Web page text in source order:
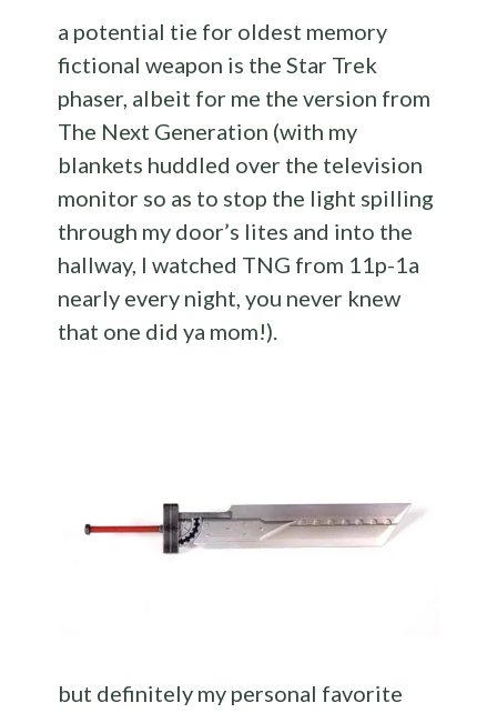
a potential tie for oldest memory
fictional weapon is the Star Trek
phaser, albeit for me the version from
The Next Generation (with my
blankets huddled over the television
monitor so as to stop the light spilling
through my door’s lites and into the
hallway, I watched TNG from 11p-1a
nearly every night, you never knew
that one did ya mom!).
but definitely my personal favorite